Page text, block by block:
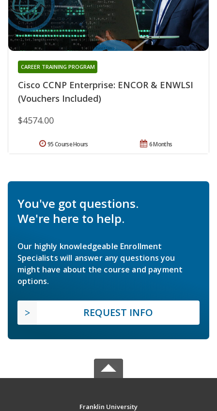
Cisco CCNP Enterprise: ENCOR & ENWLSI
(Vouchers Included)
CAREER TRAINING PROGRAM
$4574.00
6 Months
95 Course Hours
You've got questions.
We're here to help.
Our highly knowledgeable Enrollment
Specialists will answer any questions you
might have about the course and payment
options.
REQUEST INFO
Franklin University